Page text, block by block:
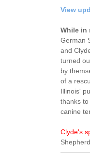
View
While in
German
and
turned
by
of a
Illinois'
thanks
canine
Clyde's